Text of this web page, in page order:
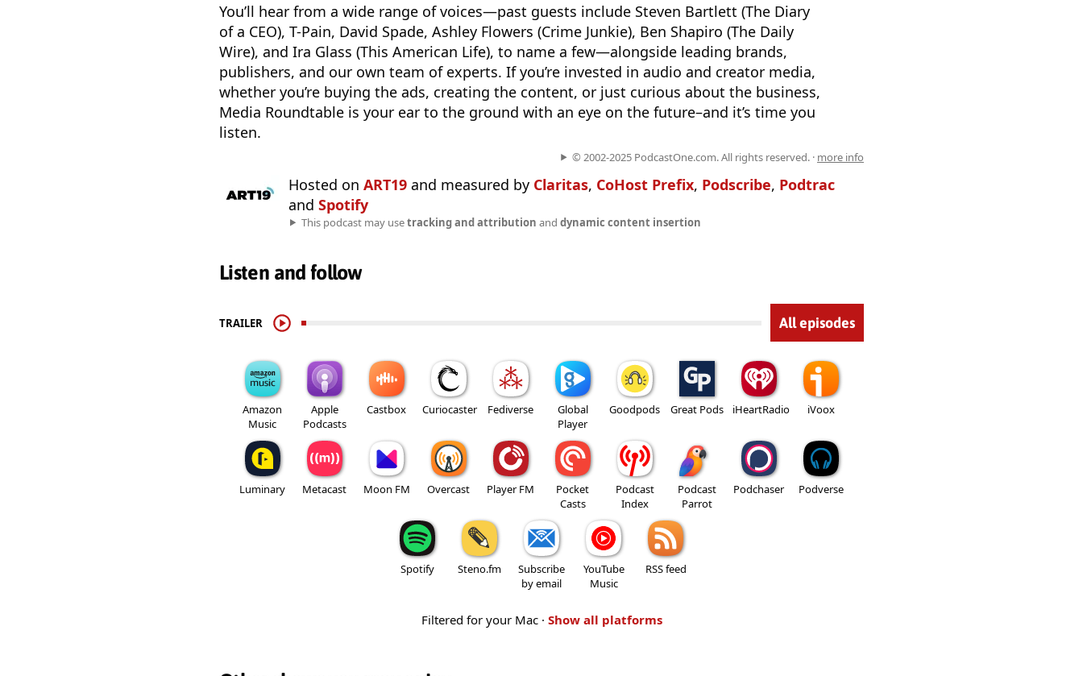
You’ll hear from a wide range of voices—past guests include Steven Bartlett (The Diary
of a CEO), T-Pain, David Spade, Ashley Flowers (Crime Junkie), Ben Shapiro (The Daily
Wire), and Ira Glass (This American Life), to name a few—alongside leading brands,
publishers, and our own team of experts. If you’re invested in audio and creator media,
whether you’re buying the ads, creating the content, or just curious about the business,
Media Roundtable is your ear to the ground with an eye on the future–and it’s time you
listen.
© 2002-2025 PodcastOne.com. All rights reserved. · more info
Hosted on ART19 and measured by Claritas, CoHost Prefix, Podscribe, Podtrac
and Spotify
This podcast may usetracking and attribution and dynamic content insertion
Listen and follow
TRAILER All episodes
Amazon
Music
Apple
Podcasts
Castbox Curiocaster Fediverse
Global
Player
Goodpods Great Pods iHeartRadio iVoox
Luminary Metacast Moon FM Overcast Player FM
Pocket
Casts
Podcast
Index
Podcast
Parrot
Podchaser Podverse
Spotify Steno.fm
Subscribe
by email
YouTube
Music
RSS feed
Filtered for your Mac · Show all platforms